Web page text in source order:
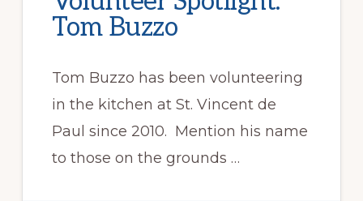
Tom Buzzo
Tom Buzzo has been volunteering
in the kitchen at St. Vincent de
Paul since 2010. Mention his name
to those on the grounds …